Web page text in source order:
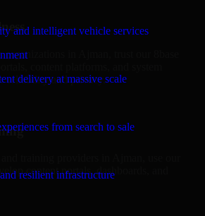
and intelligent vehicle services
delivery at massive scale
from search to sale
resilient infrastructure
organizations in Ajman, trust our 8base
reliability and privacy.
training providers in Ajman, use our
content portals, dashboards, and